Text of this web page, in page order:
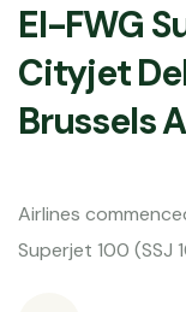
EI-FWG
Cityjet
Brussels
Credit
Airlines
Superjet 100 (SSJ